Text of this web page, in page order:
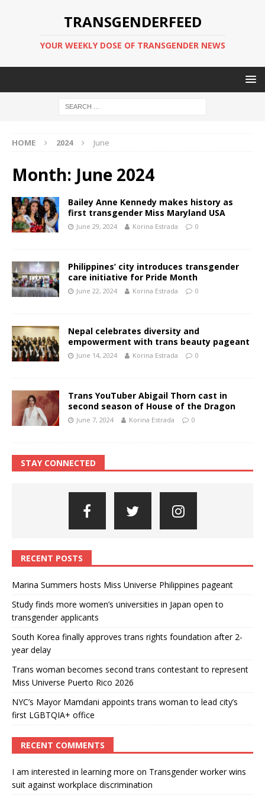
TRANSGENDERFEED
YOUR WEEKLY DOSE OF TRANSGENDER NEWS
HOME 2024 June
Month: June 2024
Bailey Anne Kennedy makes history as
first transgender Miss Maryland USA
June 29, 2024 Korina Estrada 0
Philippines’ city introduces transgender
care initiative for Pride Month
June 22, 2024 Korina Estrada 0
Nepal celebrates diversity and
empowerment with trans beauty pageant
June 14, 2024 Korina Estrada 0
Trans YouTuber Abigail Thorn cast in
second season of House of the Dragon
June 7, 2024 Korina Estrada 0
STAY CONNECTED
RECENT POSTS
Marina Summers hosts Miss Universe Philippines pageant
Study finds more women’s universities in Japan open to
transgender applicants
South Korea finally approves trans rights foundation after 2-
year delay
Trans woman becomes second trans contestant to represent
Miss Universe Puerto Rico 2026
NYC’s Mayor Mamdani appoints trans woman to lead city’s
first LGBTQIA+ office
RECENT COMMENTS
I am interested in learning more on Transgender worker wins
suit against workplace discrimination